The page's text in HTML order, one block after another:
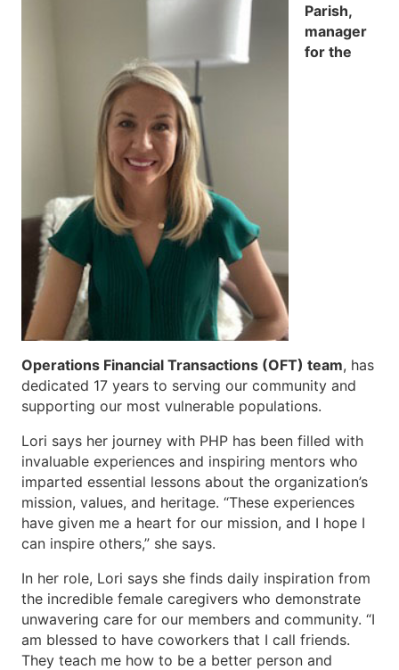
Parish,
manager
for the
Operations Financial Transactions (OFT) team, has
dedicated 17 years to serving our community and
supporting our most vulnerable populations.
Lori says her journey with PHP has been filled with
invaluable experiences and inspiring mentors who
imparted essential lessons about the organization’s
mission, values, and heritage. “These experiences
have given me a heart for our mission, and I hope I
can inspire others,” she says.
In her role, Lori says she finds daily inspiration from
the incredible female caregivers who demonstrate
unwavering care for our members and community. “I
am blessed to have coworkers that I call friends.
They teach me how to be a better person and